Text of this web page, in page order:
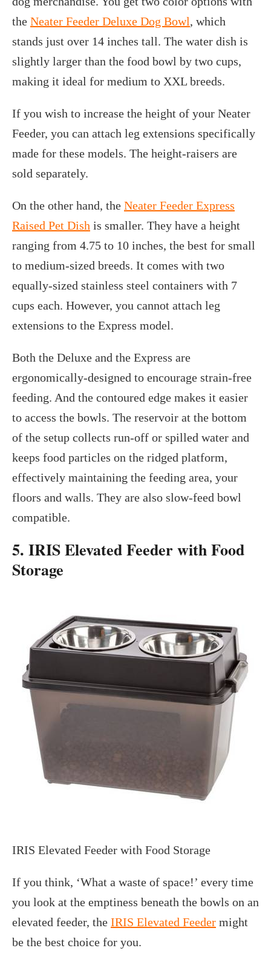
the Neater Feeder Deluxe Dog Bowl, which
stands just over 14 inches tall. The water dish is
slightly larger than the food bowl by two cups,
making it ideal for medium to XXL breeds.
If you wish to increase the height of your Neater
Feeder, you can attach leg extensions specifically
made for these models. The height-raisers are
sold separately.
On the other hand, the Neater Feeder Express
Raised Pet Dish is smaller. They have a height
ranging from 4.75 to 10 inches, the best for small
to medium-sized breeds. It comes with two
equally-sized stainless steel containers with 7
cups each. However, you cannot attach leg
extensions to the Express model.
Both the Deluxe and the Express are
ergonomically-designed to encourage strain-free
feeding. And the contoured edge makes it easier
to access the bowls. The reservoir at the bottom
of the setup collects run-off or spilled water and
keeps food particles on the ridged platform,
effectively maintaining the feeding area, your
floors and walls. They are also slow-feed bowl
compatible.
5. IRIS Elevated Feeder with Food
Storage
IRIS Elevated Feeder with Food Storage
If you think, ‘What a waste of space!’ every time
you look at the emptiness beneath the bowls on an
elevated feeder, the IRIS Elevated Feeder might
be the best choice for you.